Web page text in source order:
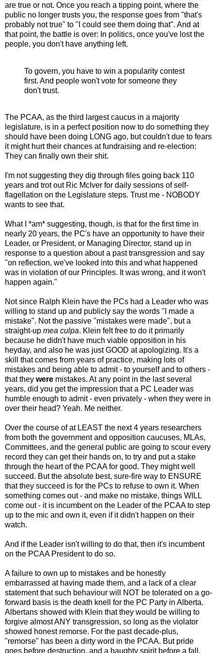
are true or not. Once you reach a tipping point, where the
public no longer trusts you, the response goes from "that's
probably not true" to "I could see them doing that". And at
that point, the battle is over: In politics, once you've lost the
people, you don't have anything left.
To govern, you have to win a popularity contest
first. And people won't vote for someone they
don't trust.
The PCAA, as the third largest caucus in a majority
legislature, is in a perfect position now to do something they
should have been doing LONG ago, but couldn't due to fears
it might hurt their chances at fundraising and re-election:
They can finally own their shit.
I'm not suggesting they dig through files going back 110
years and trot out Ric McIver for daily sessions of self-
flagellation on the Legislature steps. Trust me - NOBODY
wants to see that.
What I *am* suggesting, though, is that for the first time in
nearly 20 years, the PC's have an opportunity to have their
Leader, or President, or Managing Director, stand up in
response to a question about a past transgression and say
"on reflection, we've looked into this and what happened
was in violation of our Principles. It was wrong, and it won't
happen again."
Not since Ralph Klein have the PCs had a Leader who was
willing to stand up and publicly say the words "I made a
mistake". Not the passive "mistakes were made", but a
straight-up mea culpa. Klein felt free to do it primarily
because he didn't have much viable opposition in his
heyday, and also he was just GOOD at apologizing. It's a
skill that comes from years of practice, making lots of
mistakes and being able to admit - to yourself and to others -
that they were mistakes. At any point in the last several
years, did you get the impression that a PC Leader was
humble enough to admit - even privately - when they were in
over their head? Yeah. Me neither.
Over the course of at LEAST the next 4 years researchers
from both the government and opposition caucuses, MLAs,
Committees, and the general public are going to scour every
record they can get their hands on, to try and put a stake
through the heart of the PCAA for good. They might well
succeed. But the absolute best, sure-fire way to ENSURE
that they succeed is for the PCs to refuse to own it. When
something comes out - and make no mistake, things WILL
come out - it is incumbent on the Leader of the PCAA to step
up to the mic and own it, even if it didn't happen on their
watch.
And if the Leader isn't willing to do that, then it's incumbent
on the PCAA President to do so.
A failure to own up to mistakes and be honestly
embarrassed at having made them, and a lack of a clear
statement that such behaviour will NOT be tolerated on a go-
forward basis is the death knell for the PC Party in Alberta.
Albertans showed with Klein that they would be willing to
forgive almost ANY transgression, so long as the violator
showed honest remorse. For the past decade-plus,
"remorse" has been a dirty word in the PCAA. But pride
goes before destruction, and a haughty spirit before a fall.